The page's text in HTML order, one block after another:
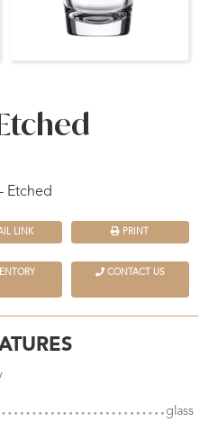
Etched
LINK PRINT
CONTACT US
glass